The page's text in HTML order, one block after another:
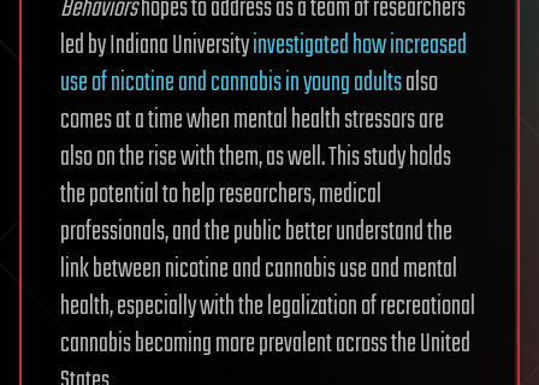
led by Indiana Universityinvestigated how increased
use of nicotine and cannabis in young adultsalso
comes at a time when mental health stressors are
also on the rise with them, as well. This study holds
the potential to help researchers, medical
professionals, and the public better understand the
link between nicotine and cannabis use and mental
health, especially with the legalization of recreational
cannabis becoming more prevalent across the United